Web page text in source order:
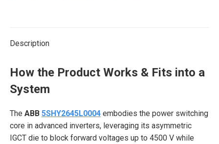
Description
How the Product Works & Fits into a
System
The ABB 5SHY2645L0004 embodies the power switching
core in advanced inverters, leveraging its asymmetric
IGCT die to block forward voltages up to 4500 V while